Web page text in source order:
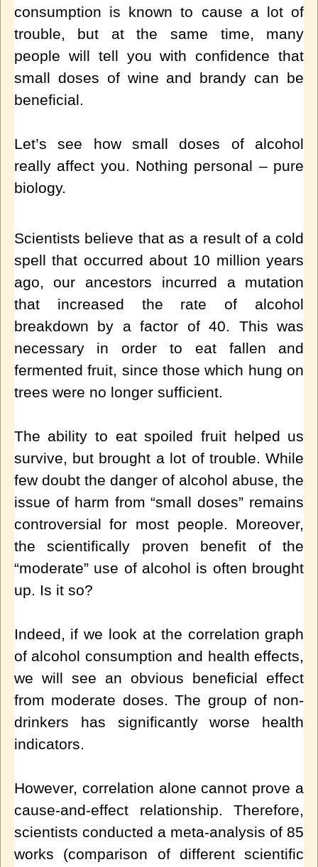
consumption is known to cause a lot of
trouble, but at the same time, many
people will tell you with confidence that
small doses of wine and brandy can be
beneficial.
Let’s see how small doses of alcohol
really affect you. Nothing personal – pure
biology.
Scientists believe that as a result of a cold
spell that occurred about 10 million years
ago, our ancestors incurred a mutation
that increased the rate of alcohol
breakdown by a factor of 40. This was
necessary in order to eat fallen and
fermented fruit, since those which hung on
trees were no longer sufficient.
The ability to eat spoiled fruit helped us
survive, but brought a lot of trouble. While
few doubt the danger of alcohol abuse, the
issue of harm from “small doses” remains
controversial for most people. Moreover,
the scientifically proven benefit of the
“moderate” use of alcohol is often brought
up. Is it so?
Indeed, if we look at the correlation graph
of alcohol consumption and health effects,
we will see an obvious beneficial effect
from moderate doses. The group of non-
drinkers has significantly worse health
indicators.
However, correlation alone cannot prove a
cause-and-effect relationship. Therefore,
scientists conducted a meta-analysis of 85
works (comparison of different scientific